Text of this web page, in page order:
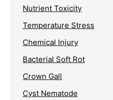
Nutrient Toxicity
Temperature Stress
Chemical Injury
Bacterial Soft Rot
Crown Gall
Cyst Nematode